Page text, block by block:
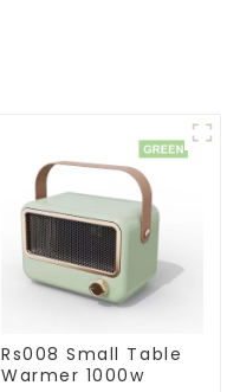
Rs008 Small Table
Warmer 1000w